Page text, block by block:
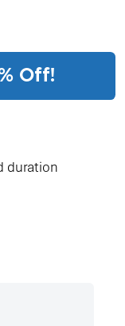
Off!
duration